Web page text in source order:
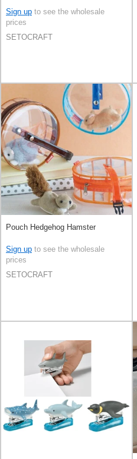
Sign up to see the wholesale
prices
SETOCRAFT
Pouch Hedgehog Hamster
Sign up to see the wholesale
prices
SETOCRAFT